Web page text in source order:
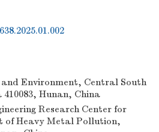
Environment, Central South
Hunan, China
Research Center for
of Heavy Metal Pollution,